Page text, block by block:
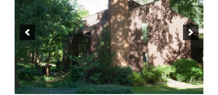
Greenwood Village Preservation
One of the hallmarks of Greenwood Village is the emphasis
on maintaining housing and property standards to ensure
their value. To support this, GVCA has a set of standards for
all the housing units (Architectural Control Committee for
Existing Structures -ACCES) . These regulations require that
certain changes to the housing and the property be reviewed
prior to changes being made.